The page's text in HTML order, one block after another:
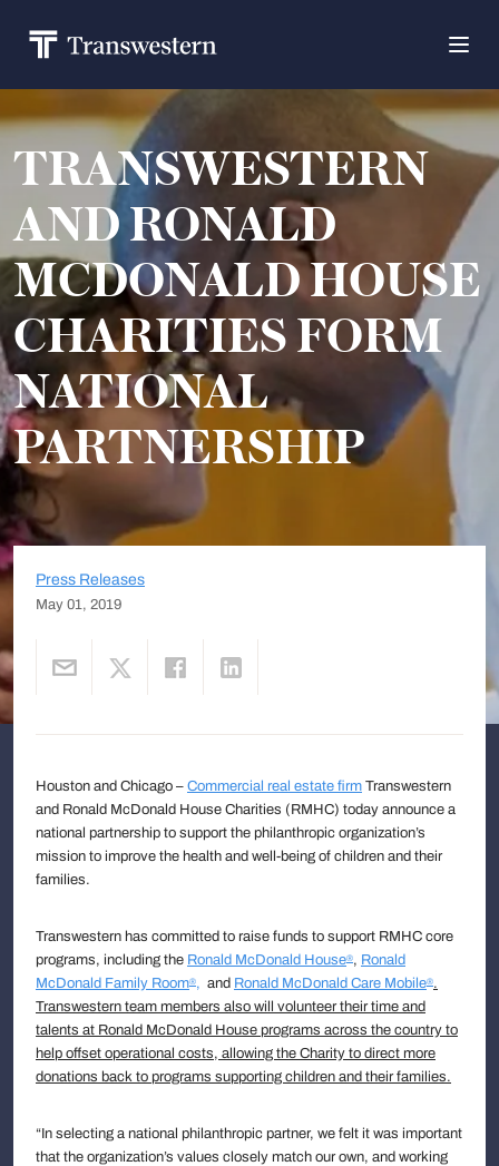
TRANSWESTERN
AND RONALD
MCDONALD HOUSE
CHARITIES FORM
NATIONAL
PARTNERSHIP
Press Releases
May 01, 2019
Houston and Chicago – Commercial real estate firm Transwestern
and Ronald McDonald House Charities (RMHC) today announce a
national partnership to support the philanthropic organization’s
mission to improve the health and well-being of children and their
families.
Transwestern has committed to raise funds to support RMHC core
programs, including the Ronald McDonald House®, Ronald
McDonald Family Room®, and Ronald McDonald Care Mobile®.
Transwestern team members also will volunteer their time and
talents at Ronald McDonald House programs across the country to
help offset operational costs, allowing the Charity to direct more
donations back to programs supporting children and their families.
“In selecting a national philanthropic partner, we felt it was important
that the organization’s values closely match our own, and working